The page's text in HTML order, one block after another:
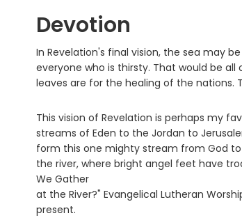
Devotion
In Revelation's final vision, the sea may
everyone who is thirsty. That would be
leaves are for the healing of the nations.
This vision of Revelation is perhaps my
streams of Eden to the Jordan to
form this one mighty stream from God to
the river, where bright angel feet have
We Gather
at the River?" Evangelical Lutheran
present.